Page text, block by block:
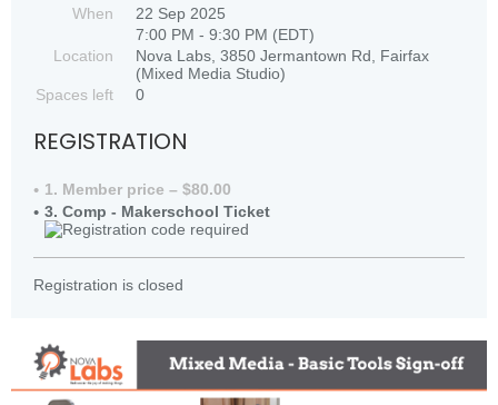
When
22 Sep 2025
7:00 PM - 9:30 PM (EDT)
Location
Nova Labs, 3850 Jermantown Rd, Fairfax
(Mixed Media Studio)
Spaces left
0
REGISTRATION
1. Member price – $80.00
3. Comp - Makerschool Ticket
Registration is closed